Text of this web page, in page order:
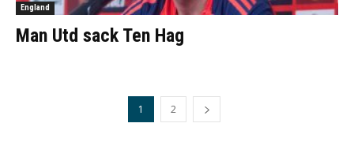
England
Man Utd sack Ten Hag
1 2